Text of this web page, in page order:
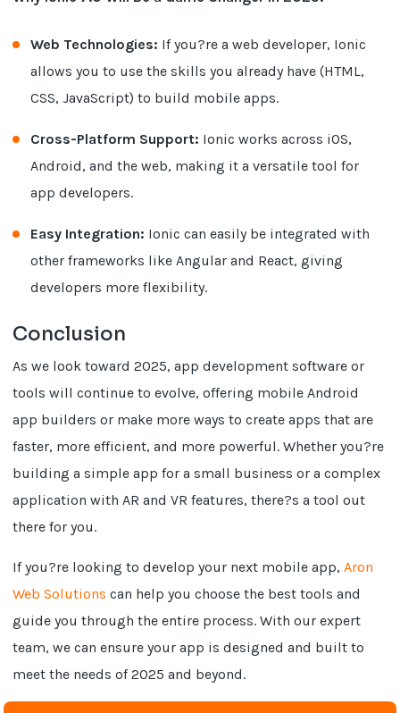
Web Technologies: If you?re a web developer, Ionic
allows you to use the skills you already have (HTML,
CSS, JavaScript) to build mobile apps.
Cross-Platform Support: Ionic works across iOS,
Android, and the web, making it a versatile tool for
app developers.
Easy Integration: Ionic can easily be integrated with
other frameworks like Angular and React, giving
developers more flexibility.
Conclusion
As we look toward 2025, app development software or
tools will continue to evolve, offering mobile Android
app builders or make more ways to create apps that are
faster, more efficient, and more powerful. Whether you?re
building a simple app for a small business or a complex
application with AR and VR features, there?s a tool out
there for you.
If you?re looking to develop your next mobile app,Aron
Web Solutions can help you choose the best tools and
guide you through the entire process. With our expert
team, we can ensure your app is designed and built to
meet the needs of 2025 and beyond.